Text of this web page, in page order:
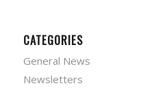
CATEGORIES
General News
Newsletters